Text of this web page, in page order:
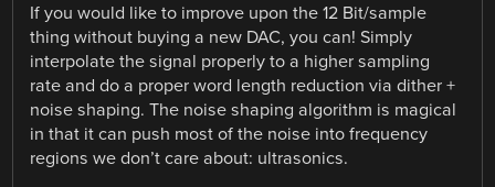
If you would like to improve upon the 12 Bit/sample
thing without buying a new DAC, you can! Simply
interpolate the signal properly to a higher sampling
rate and do a proper word length reduction via dither +
noise shaping. The noise shaping algorithm is magical
in that it can push most of the noise into frequency
regions we don’t care about: ultrasonics.